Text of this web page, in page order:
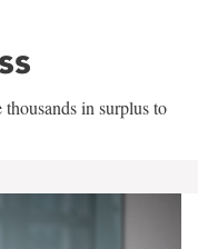
thousands in surplus to